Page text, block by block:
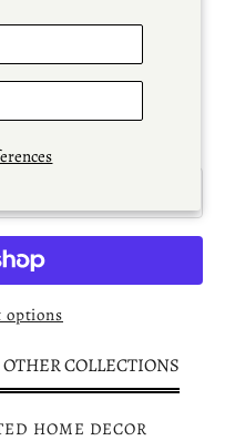
options
COLLECTIONS
HOME DECOR